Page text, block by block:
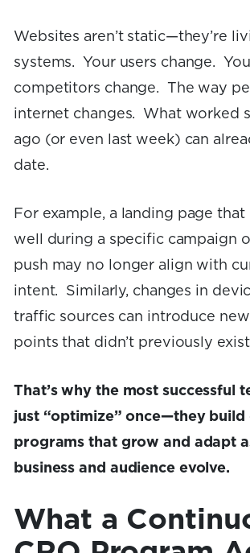
Websites aren’t static—they’re
systems. Your users change.
competitors change. The way
internet changes. What worked
ago (or even last week) can
date.
For example, a landing page
well during a specific campaign
push may no longer align with
intent. Similarly, changes in
traffic sources can introduce
points that didn’t previously
That’s why the most successful
just “optimize” once—they build
programs that grow and adapt
business and audience evolve.
What a